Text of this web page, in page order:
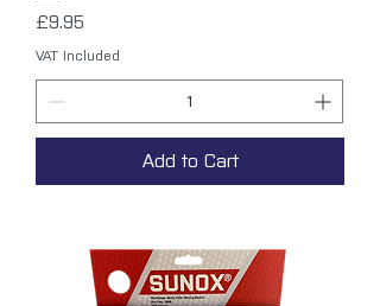
Price
£9.95
VAT Included
Add to Cart